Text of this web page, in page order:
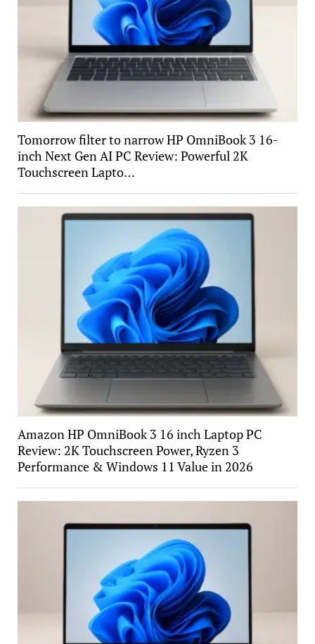
Tomorrow filter to narrow HP OmniBook 3 16-
inch Next Gen AI PC Review: Powerful 2K
Touchscreen Lapto…
Amazon HP OmniBook 3 16 inch Laptop PC
Review: 2K Touchscreen Power, Ryzen 3
Performance & Windows 11 Value in 2026